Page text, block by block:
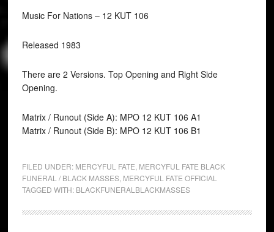
Music For Nations ‎– 12 KUT 106
Released 1983
There are 2 Versions. Top Opening and Right Side
Opening.
Matrix / Runout (Side A): MPO 12 KUT 106 A1
Matrix / Runout (Side B): MPO 12 KUT 106 B1
FILED UNDER: MERCYFUL FATE MERCYFUL FATE BLACK
FUNERAL / BLACK MASSES, MERCYFUL FATE OFFICIAL
TAGGED WITH: BLACKFUNERALBLACKMASSES